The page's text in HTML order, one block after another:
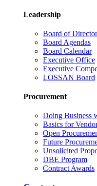
Leadership
Board of
Board Agendas
Board Calendar
Executive Office
Executive
LOSSAN Board
Procurement
Doing Business
Basics for
Open
Future
Unsolicited
DBE Program
Contract Awards